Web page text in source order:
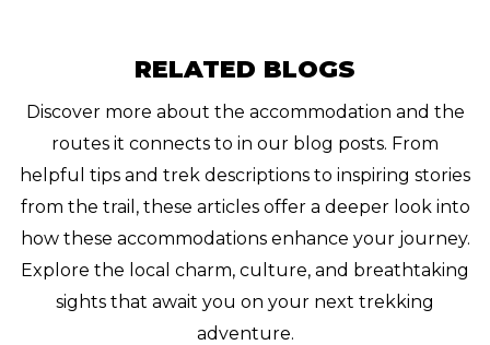
RELATED BLOGS
Discover more about the accommodation and the
routes it connects to in our blog posts. From
helpful tips and trek descriptions to inspiring stories
from the trail, these articles offer a deeper look into
how these accommodations enhance your journey.
Explore the local charm, culture, and breathtaking
sights that await you on your next trekking
adventure.